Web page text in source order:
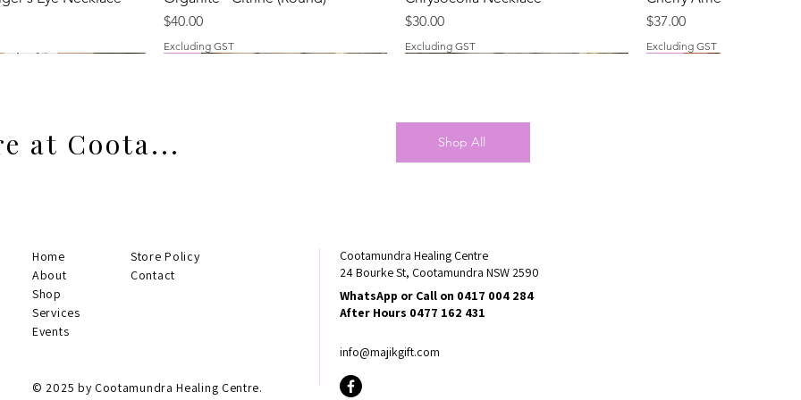
Price
$40.00
Excluding GST
Price
$30.00
Excluding GST
Price
$37.00
Excluding GST
Orgonite - Rainbow Tourmaline
Rose Quartz Necklace
Price
$25.00
Excluding GST
Tourmaline
Clear Quartz Necklace
Price
$28.00
Excluding GST
at Coota... Shop All
Home
About
Shop
Services
Events
Store Policy
Contact
© 2025 by Cootamundra Healing Centre.
Cootamundra Healing Centre
24 Bourke St, Cootamundra NSW 2590
WhatsApp or Call on 0417 004 284
After Hours 0477 162 431
info@majikgift.com